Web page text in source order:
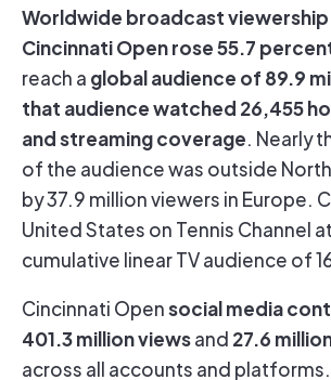
Worldwide broadcast
Cincinnati Open rose 55.7
reach a global audience of 89.9
that audience watched 26,455
and streaming coverage. Nearly
of the audience was outside
by 37.9 million viewers in Europe.
United States on Tennis Channel
cumulative linear TV audience of
Cincinnati Opensocial media
401.3 million viewsand 27.6
across all accounts and